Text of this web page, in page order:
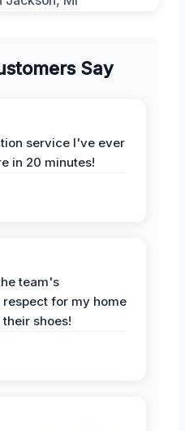
Say
service I've ever
in 20 minutes!
team's
for my home
shoes!